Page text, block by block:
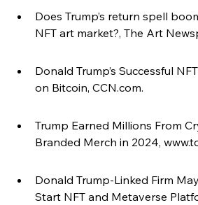
Does Trump’s return spell
NFT art market?, The Art
Donald Trump’s Successful
on Bitcoin, CCN.com.
Trump Earned Millions From
Branded Merch in 2024,
Donald Trump-Linked Firm
Start NFT and Metaverse